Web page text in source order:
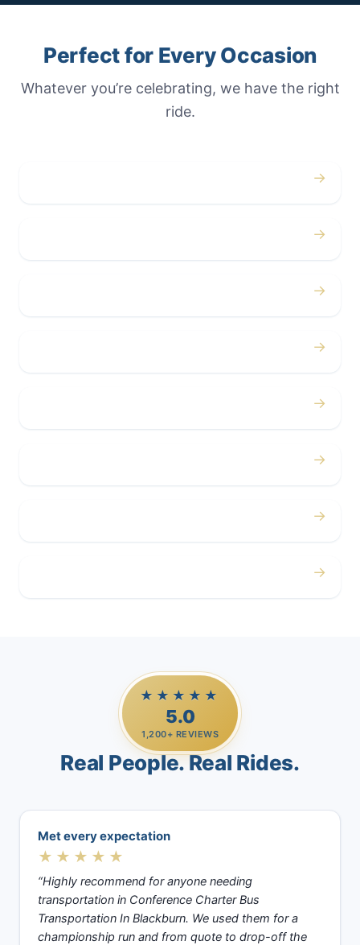
Perfect for Every Occasion
Whatever you’re celebrating, we have the right
ride.
→
→
→
→
→
→
→
→
★★★★★
5.0
1,200+ REVIEWS
Real People. Real Rides.
Met every expectation
★★★★★
“Highly recommend for anyone needing
transportation in Conference Charter Bus
Transportation In Blackburn. We used them for a
championship run and from quote to drop-off the